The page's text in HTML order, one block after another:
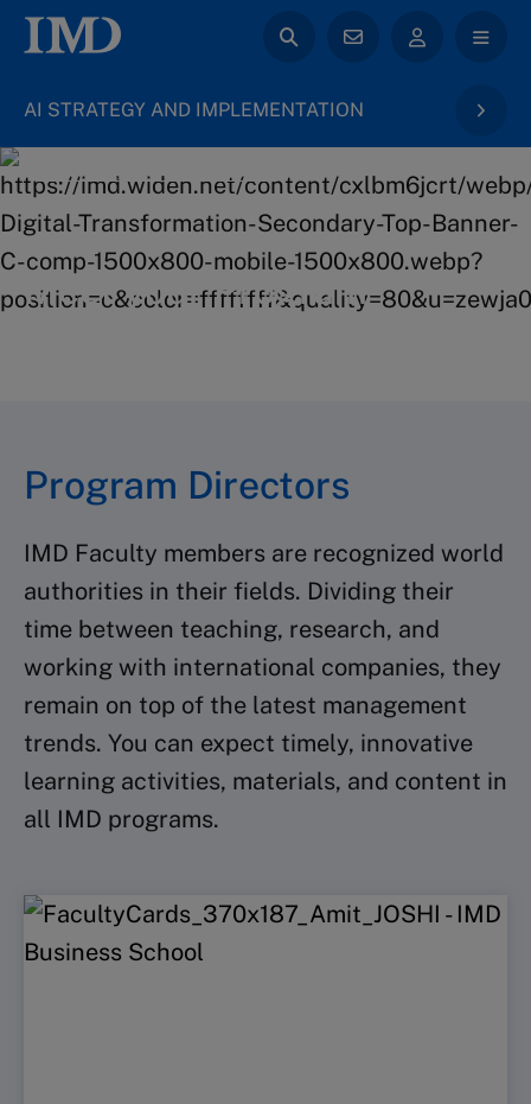
AI STRATEGY AND IMPLEMENTATION
Meet your Program
Program Directors
IMD Faculty members are recognized world
authorities in their fields. Dividing their
time between teaching, research, and
working with international companies, they
remain on top of the latest management
trends. You can expect timely, innovative
learning activities, materials, and content in
all IMD programs.